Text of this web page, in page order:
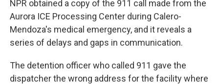
NPR obtained a copy of the 911 call made from the
Aurora ICE Processing Center during Calero-
Mendoza's medical emergency, and it reveals a
series of delays and gaps in communication.
The detention officer who called 911 gave the
dispatcher the wrong address for the facility where